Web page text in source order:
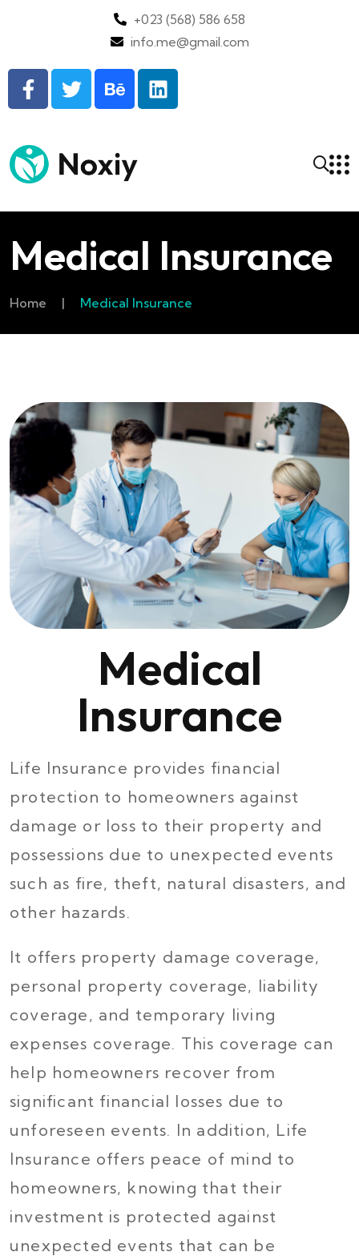
+023 (568) 586 658
info.me@gmail.com
Medical Insurance
Home | Medical Insurance
Medical
Insurance
Life Insurance provides financial
protection to homeowners against
damage or loss to their property and
possessions due to unexpected events
such as fire, theft, natural disasters, and
other hazards.
It offers property damage coverage,
personal property coverage, liability
coverage, and temporary living
expenses coverage. This coverage can
help homeowners recover from
significant financial losses due to
unforeseen events. In addition, Life
Insurance offers peace of mind to
homeowners, knowing that their
investment is protected against
unexpected events that can be